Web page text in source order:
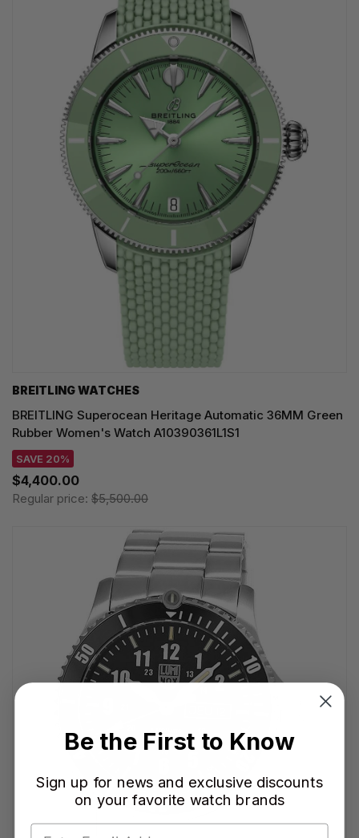
BREITLING WATCHES
BREITLING Superocean Heritage Automatic 36MM Green
Rubber Women's Watch A10390361L1S1
SAVE 20%
$4,400.00
Regular price: $5,500.00
Be the First to Know
Sign up for news and exclusive discounts
on your favorite watch brands